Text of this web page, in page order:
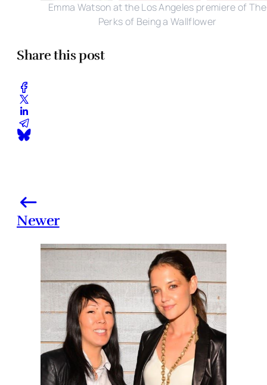
Emma Watson at the Los Angeles premiere of The
Perks of Being a Wallflower
Share this post
Newer